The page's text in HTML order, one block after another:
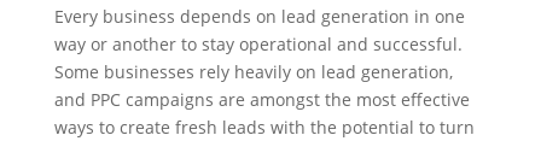
Every business depends on lead generation in one
way or another to stay operational and successful.
Some businesses rely heavily on lead generation,
and PPC campaigns are amongst the most effective
ways to create fresh leads with the potential to turn